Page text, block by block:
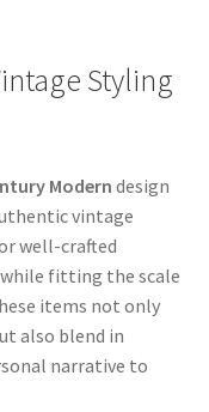
Styling
Modern design
vintage
well-crafted
fitting the scale
items not only
also blend in
narrative to